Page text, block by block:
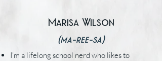
Marisa Wilson
(ma-ree-sa)
I’m a lifelong school nerd who likes to